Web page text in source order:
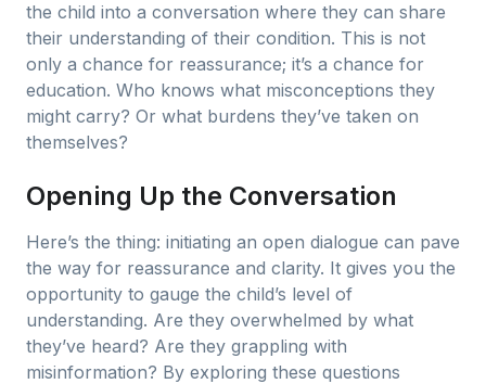
the child into a conversation where they can share
their understanding of their condition. This is not
only a chance for reassurance; it’s a chance for
education. Who knows what misconceptions they
might carry? Or what burdens they’ve taken on
themselves?
Opening Up the Conversation
Here’s the thing: initiating an open dialogue can pave
the way for reassurance and clarity. It gives you the
opportunity to gauge the child’s level of
understanding. Are they overwhelmed by what
they’ve heard? Are they grappling with
misinformation? By exploring these questions